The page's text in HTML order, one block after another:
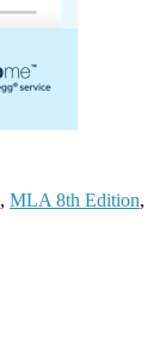
, MLA 8th Edition,